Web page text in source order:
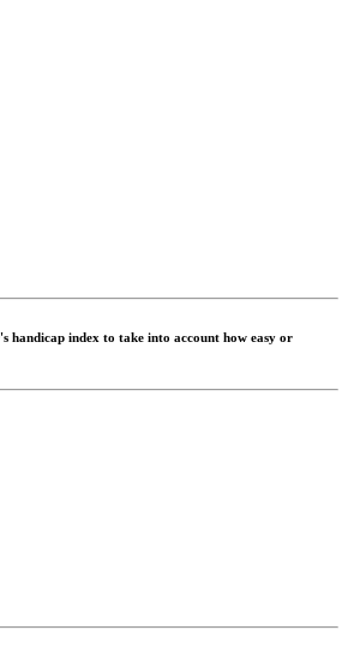
handicap index to take into account how easy or